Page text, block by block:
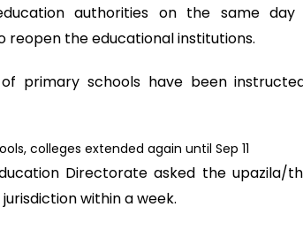
authorities on the same
reopen the educational institutions.
primary schools have been
Directorate asked the
within a week.